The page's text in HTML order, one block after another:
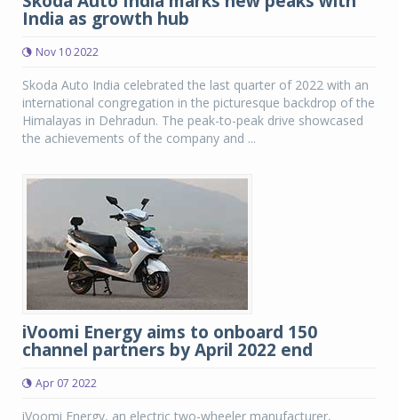
India as growth hub
Nov 10 2022
Skoda Auto India celebrated the last quarter of 2022 with an
international congregation in the picturesque backdrop of the
Himalayas in Dehradun. The peak-to-peak drive showcased
the achievements of the company and ...
iVoomi Energy aims to onboard 150
channel partners by April 2022 end
Apr 07 2022
iVoomi Energy, an electric two-wheeler manufacturer,